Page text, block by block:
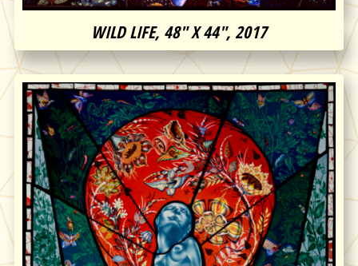
WILD LIFE, 48″ X 44″, 2017